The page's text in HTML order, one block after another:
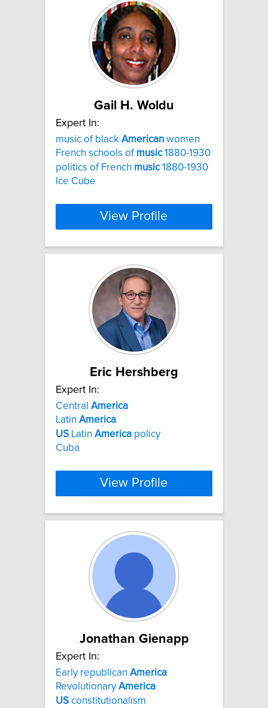
Gail H. Woldu
Expert In:
music of black American women
French schools of music1880-1930
politics of French music1880-1930
Ice Cube
View Profile
Eric Hershberg
Expert In:
Central America
Latin America
US Latin America policy
Cuba
View Profile
Jonathan Gienapp
Expert In:
Early republican America
RevolutionaryAmerica
US constitutionalism